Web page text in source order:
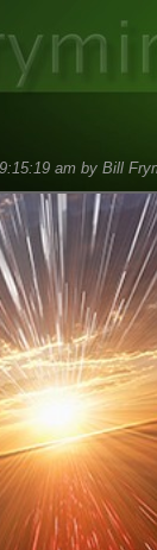
am by Bill